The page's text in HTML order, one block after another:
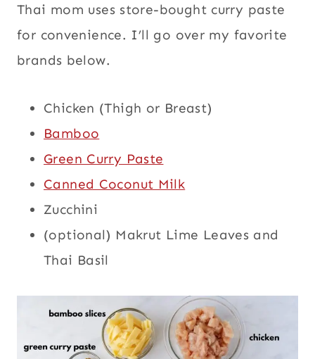
Thai mom uses store-bought curry paste
for convenience. I’ll go over my favorite
brands below.
Chicken (Thigh or Breast)
Bamboo
Green Curry Paste
Canned Coconut Milk
Zucchini
(optional) Makrut Lime Leaves and
Thai Basil